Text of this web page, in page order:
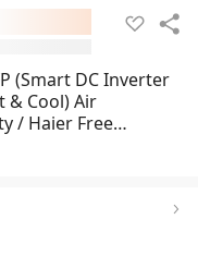
(Smart DC Inverter
& Cool) Air
/ Haier Free